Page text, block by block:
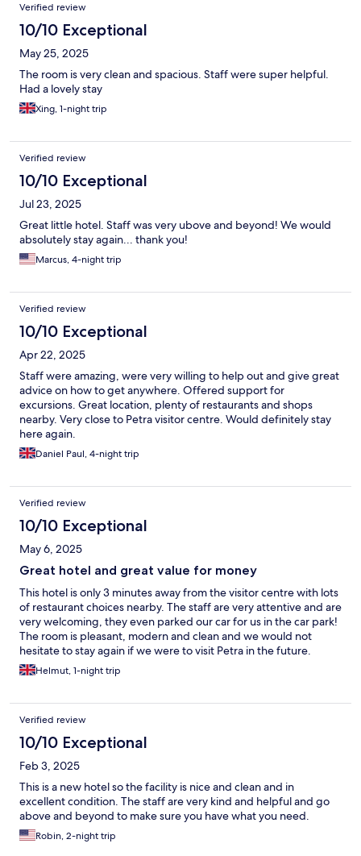
Verified review
10/10 Exceptional
May 25, 2025
The room is very clean and spacious. Staff were super helpful.
Had a lovely stay
Xing, 1-night trip
Verified review
10/10 Exceptional
Jul 23, 2025
Great little hotel. Staff was very ubove and beyond! We would
absolutely stay again... thank you!
Marcus, 4-night trip
Verified review
10/10 Exceptional
Apr 22, 2025
Staff were amazing, were very willing to help out and give great
advice on how to get anywhere. Offered support for
excursions. Great location, plenty of restaurants and shops
nearby. Very close to Petra visitor centre. Would definitely stay
here again.
Daniel Paul, 4-night trip
Verified review
10/10 Exceptional
May 6, 2025
Great hotel and great value for money
This hotel is only 3 minutes away from the visitor centre with lots
of restaurant choices nearby. The staff are very attentive and are
very welcoming, they even parked our car for us in the car park!
The room is pleasant, modern and clean and we would not
hesitate to stay again if we were to visit Petra in the future.
Thanks to the staff for making our stay comfortable.
Helmut, 1-night trip
Verified review
10/10 Exceptional
Feb 3, 2025
This is a new hotel so the facility is nice and clean and in
excellent condition. The staff are very kind and helpful and go
above and beyond to make sure you have what you need.
Robin, 2-night trip